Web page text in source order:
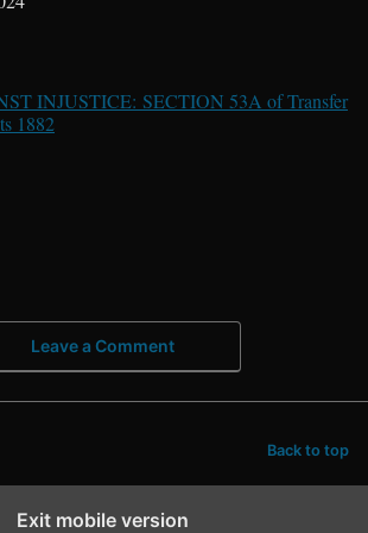
INJUSTICE: SECTION 53A of Transfer
1882
Leave a Comment
Back to top
Exit mobile version